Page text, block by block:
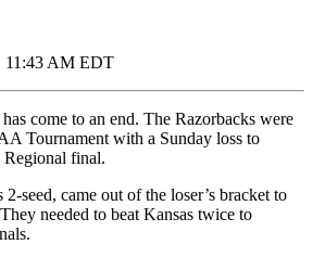
11:43 AM EDT
has come to an end. The Razorbacks were
Tournament with a Sunday loss to
Regional final.
seed, came out of the loser’s bracket to
needed to beat Kansas twice to